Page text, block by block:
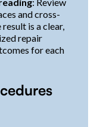
: Review
and cross-
is a clear,
repair
for each